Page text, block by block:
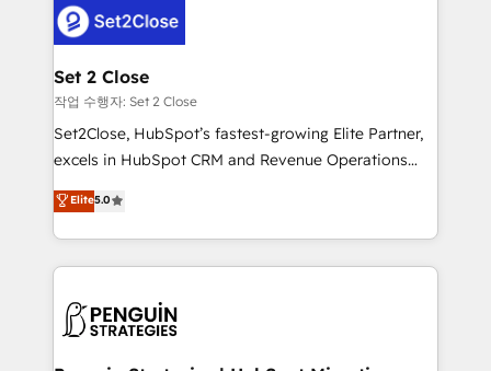
decisions with data - Find a new voice and reach
more people - Get the most out of your HubSpot
el CRM y más con cómo opera la empresa por
debajo. Te acompañamos a ordenar tu operación
para que genere la información que necesitás para
decidir, y HubSpot por fin rinda de verdad. Lo
hacemos paso a paso, sin frenar tu operación, con la
adopción que todos buscan y pocos logran. No es
implementaciones en LATAM. Imaginá HubSpot
mostrándote dónde está tu próxima venta, no solo
consecutivas, una tras otra.
Set 2 Close
작업 수행자: Set 2 Close
Set2Close, HubSpot’s fastest-growing Elite Partner,
excels in HubSpot CRM and Revenue Operations
(RevOps) services to boost B2B sales and growth.
As a top HubSpot Elite Partner, we specialize in
custom HubSpot CRM solutions. Our experts design,
implement, and optimize systems to enhance user
marketing, and service teams. From setup to
Elite5.0